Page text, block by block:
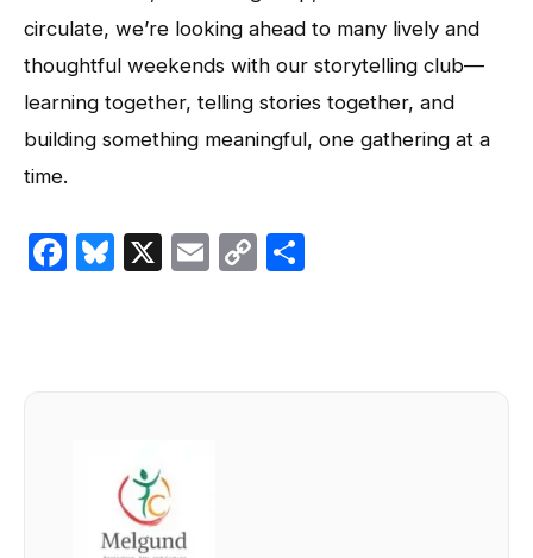
circulate, we’re looking ahead to many lively and
thoughtful weekends with our storytelling club—
learning together, telling stories together, and
building something meaningful, one gathering at a
time.
Facebook
Bluesky
X EmailCopy